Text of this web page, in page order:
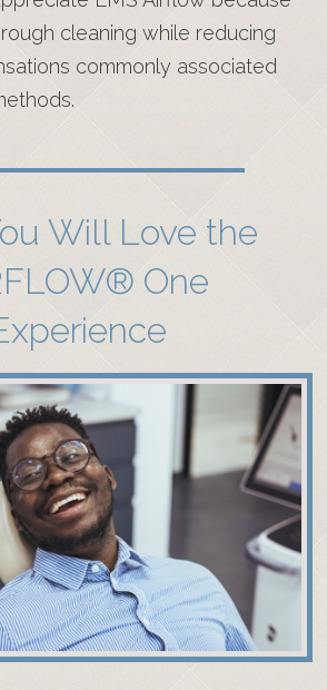
cleaning while reducing
commonly associated
Will Love the
One